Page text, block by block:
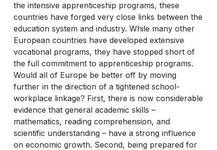
the intensive apprenticeship programs, these
countries have forged very close links between the
education system and industry. While many other
European countries have developed extensive
vocational programs, they have stopped short of
the full commitment to apprenticeship programs.
Would all of Europe be better off by moving
further in the direction of a tightened school-
workplace linkage? First, there is now considerable
evidence that general academic skills –
mathematics, reading comprehension, and
scientific understanding – have a strong influence
on economic growth. Second, being prepared for